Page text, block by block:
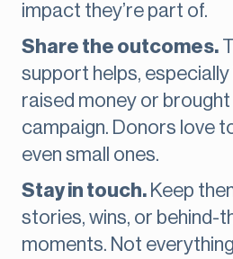
impact they’re part of.
Share the outcomes.
support helps,
raised money or
campaign. Donors love
even small ones.
Stay in touch. Keep
stories, wins, or behind-
moments. Not